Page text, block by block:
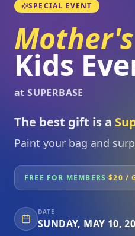
SPECIAL EVENT
Kids
at SUPERBASE
The best gift is a
Paint your bag and
FREE FOR MEMBERS·$20 /
DATE
SUNDAY, MAY 10,